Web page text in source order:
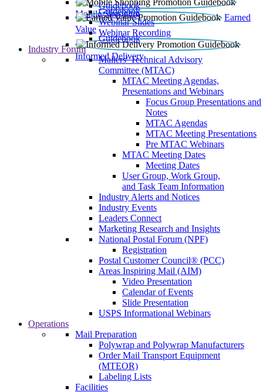
Mobile Shopping
Guidebook
Earned
Value
Guidebook
Webinar Slides
Webinar Recording
Informed Delivery
Guidebook
Industry Forum
Mailers' Technical Advisory
Committee (MTAC)
MTAC Meeting Agendas,
Presentations and Webinars
Focus Group Presentations and
Notes
MTAC Agendas
MTAC Meeting Presentations
Pre MTAC Webinars
MTAC Meeting Dates
Meeting Dates
User Group, Work Group,
and Task Team Information
Industry Alerts and Notices
Industry Events
Leaders Connect
Marketing Research and Insights
National Postal Forum (NPF)
Registration
Postal Customer Council® (PCC)
Areas Inspiring Mail (AIM)
Video Presentation
Calendar of Events
Slide Presentation
USPS Informational Webinars
Operations
Mail Preparation
Polywrap and Polywrap Manufacturers
Order Mail Transport Equipment
(MTEOR)
Labeling Lists
Facilities